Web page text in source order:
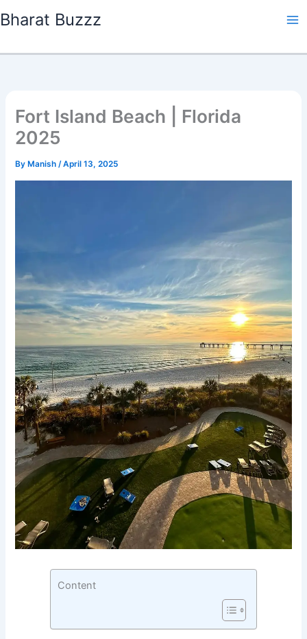
to
Bharat Buzzz
Fort Island Beach | Florida
2025
ByManish /April 13, 2025
Content